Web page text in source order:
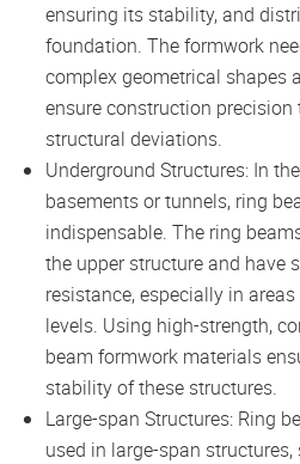
ensuring its stability, and
foundation. The formwork
complex geometrical shapes
ensure construction
structural deviations.
Underground Structures: In
basements or tunnels, ring
indispensable. The ring
the upper structure and have
resistance, especially in
levels. Using high-strength,
beam formwork materials
stability of these structures.
Large-span Structures: Ring
used in large-span